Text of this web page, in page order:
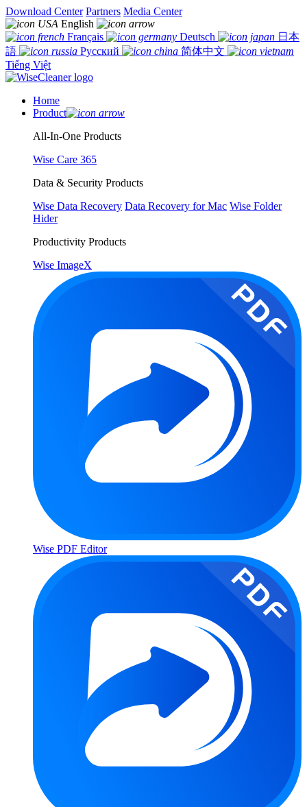
Download Center Partners Media Center
English
Français
Deutsch
日本
語
Русский
简体中文
Tiếng Việt
Home
Product
All-In-One Products
Wise Care 365
Data & Security Products
Wise Data Recovery Data Recovery for Mac Wise Folder
Hider
Productivity Products
Wise ImageX
Wise PDF Editor